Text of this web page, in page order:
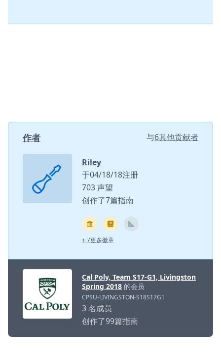
作者 与6其他贡献者
Riley
于04/18/18注册
703 声望
创作了7篇指南
+ 7更多徽章
Cal Poly, Team S17-G1, Livingston
Spring 2018 的会员
CPSU-LIVINGSTON-S18S17G1
3 名成员
创作了99篇指南